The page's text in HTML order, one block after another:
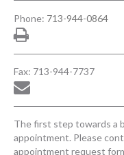
Phone: 713-944-0864
Fax: 713-944-7737
The first step towards a
appointment. Please
appointment request